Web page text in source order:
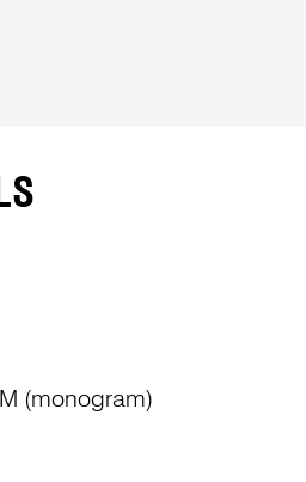
(monogram)